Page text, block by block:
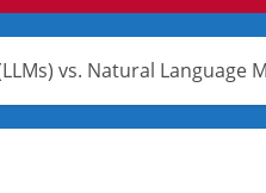
vs. Natural Language